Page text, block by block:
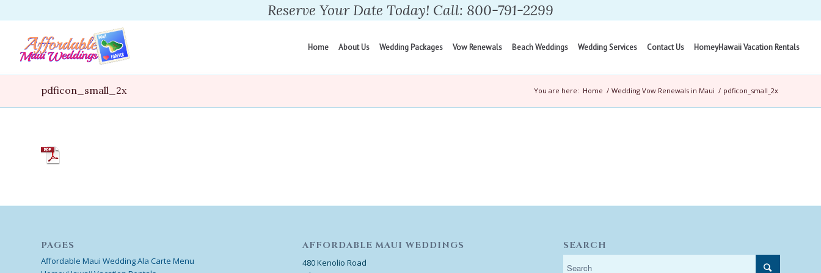
Reserve Your Date Today! Call: 800-791-2299
Home About Us Wedding Packages Vow Renewals Beach Weddings Wedding Services Contact Us HomeyHawaii Vacation Rentals
pdficon_small_2x You are here: Home / Wedding Vow Renewals in Maui / pdficon_small_2x
PAGES
Affordable Maui Wedding Ala Carte Menu
AFFORDABLE MAUI WEDDINGS
480 Kenolio Road
SEARCH